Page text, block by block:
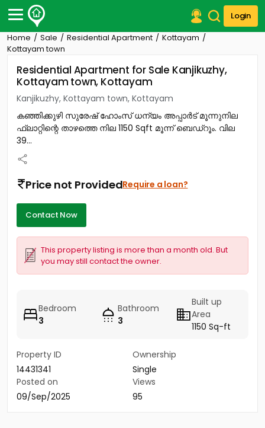
Login
Post Your Property
Post Your Requirement
Properties for Sale
Properties for Rent
Premium Projects
Finance Center
Contact Us
Home Sale Residential Apartment
Kottayam
Kottayam town
Residential Apartment for Sale Kanjikuzhy,
Kottayam town, Kottayam
Kanjikuzhy, Kottayam town, Kottayam
കഞ്ഞിക്കുഴി സുരേഷ് ഹോംസ് ധന്യം അപ്പാർട്‎ മൂന്നുനില
ഫ്ലാറ്റിന്റെ താഴത്തെ നില 1150 Sqft മൂന്ന് ബെഡ്‌റൂം. വില
39...
Price not ProvidedRequire a loan?
Contact Now
This property listing is more than a month old. But
you may still contact the owner.
Bedroom
3
Bathroom
3
Built up
Area
1150 Sq-ft
Property ID
14431341
Ownership
Single
Posted on
09/Sep/2025
Views
95